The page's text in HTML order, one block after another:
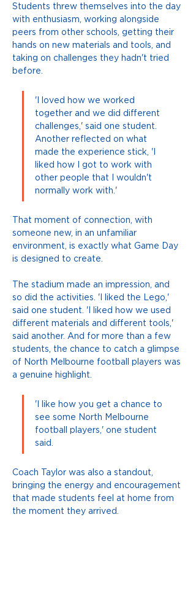
Students threw themselves into the day
with enthusiasm, working alongside
peers from other schools, getting their
hands on new materials and tools, and
taking on challenges they hadn't tried
before.
'I loved how we worked
together and we did different
challenges,' said one student.
Another reflected on what
made the experience stick, 'I
liked how I got to work with
other people that I wouldn't
normally work with.'
That moment of connection, with
someone new, in an unfamiliar
environment, is exactly what Game Day
is designed to create.
The stadium made an impression, and
so did the activities. 'I liked the Lego,'
said one student. 'I liked how we used
different materials and different tools,'
said another. And for more than a few
students, the chance to catch a glimpse
of North Melbourne football players was
a genuine highlight.
'I like how you get a chance to
see some North Melbourne
football players,' one student
said.
Coach Taylor was also a standout,
bringing the energy and encouragement
that made students feel at home from
the moment they arrived.